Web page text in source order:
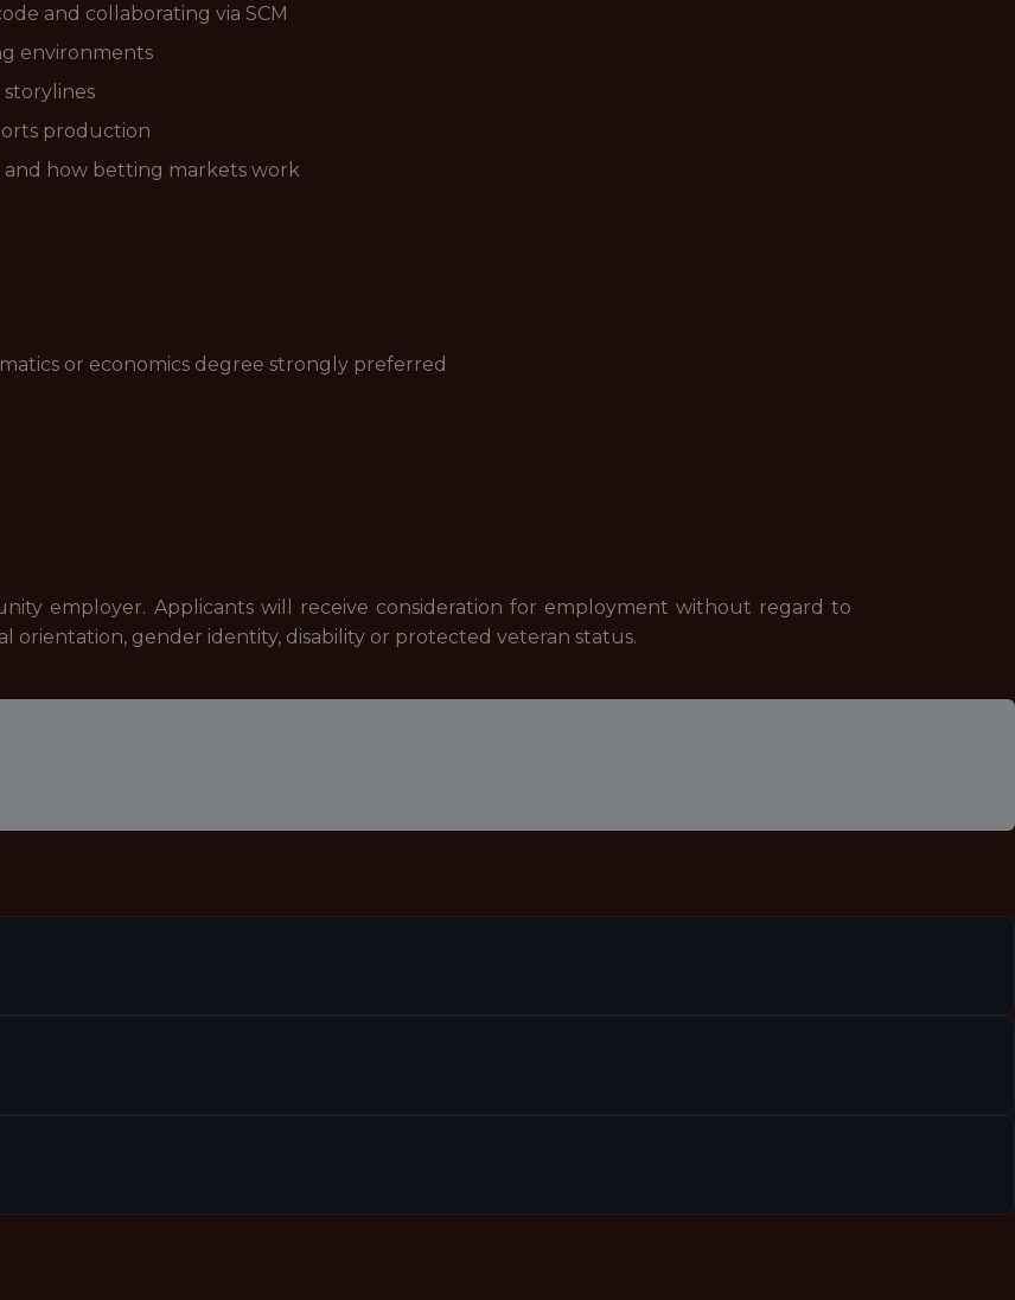
and collaborating via SCM
environments
production
how betting markets work
or economics degree strongly preferred
employer. Applicants will receive consideration for employment without regard to
orientation, gender identity, disability or protected veteran status.